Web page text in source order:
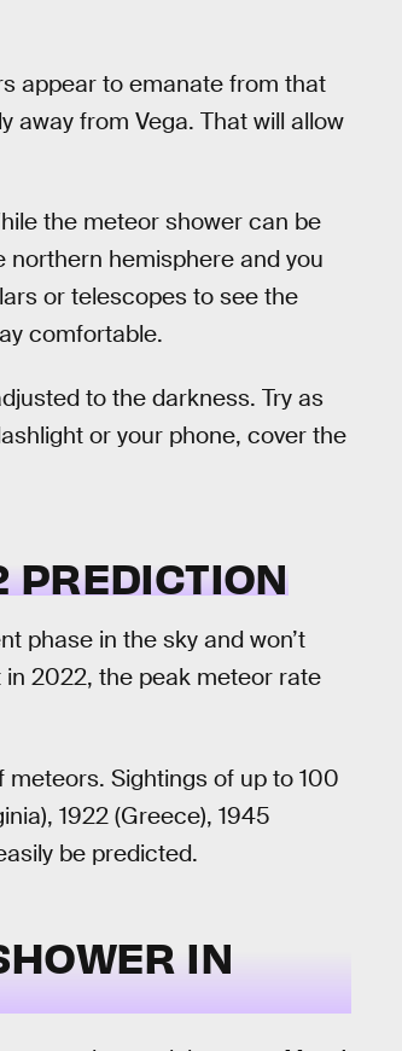
appear to emanate from that
away from Vega. That will allow
the meteor shower can be
northern hemisphere and you
or telescopes to see the
comfortable.
to the darkness. Try as
or your phone, cover the
PREDICTION
phase in the sky and won’t
2022, the peak meteor rate
Sightings of up to 100
1922 (Greece), 1945
be predicted.
IN